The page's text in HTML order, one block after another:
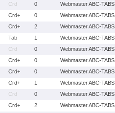
Crd 0
Webmaster ABC-TABS
Crd+ 0
Webmaster ABC-TABS
Crd+ 2
Webmaster ABC-TABS
Tab 1
Webmaster ABC-TABS
Crd 0
Webmaster ABC-TABS
Crd+ 0
Webmaster ABC-TABS
Crd+ 0
Webmaster ABC-TABS
Crd+ 1
Webmaster ABC-TABS
Crd 0
Webmaster ABC-TABS
Crd+ 2
Webmaster ABC-TABS